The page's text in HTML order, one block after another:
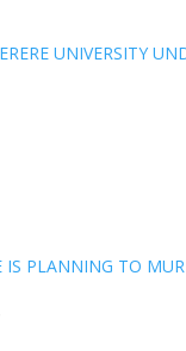
UNIVERSITY
IS PLANNING TO